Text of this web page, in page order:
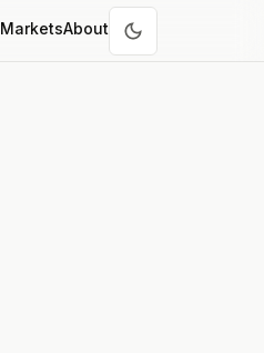
MarketsAbout